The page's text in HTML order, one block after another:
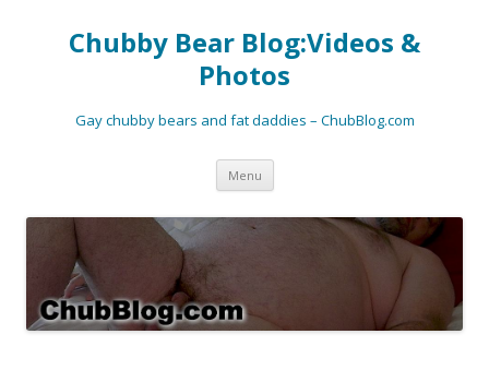
Chubby Bear Blog:Videos &
Photos
Gay chubby bears and fat daddies – ChubBlog.com
Menu Skip
content